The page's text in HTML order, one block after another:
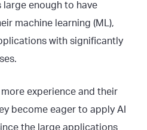
enough to have
machine learning (ML),
with significantly
experience and their
become eager to apply AI
the large applications